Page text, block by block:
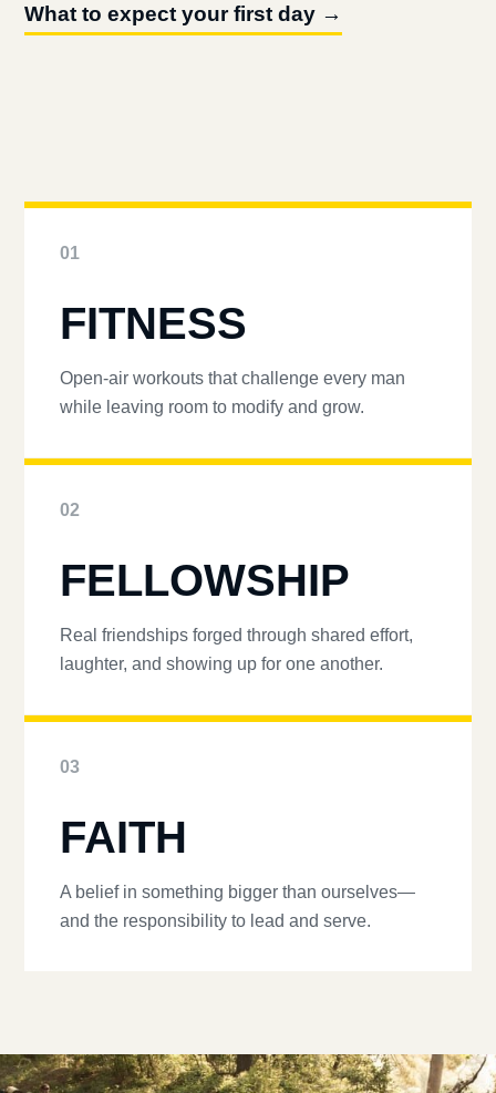
What to expect your first day →
01
FITNESS
Open-air workouts that challenge every man
while leaving room to modify and grow.
02
FELLOWSHIP
Real friendships forged through shared effort,
laughter, and showing up for one another.
03
FAITH
A belief in something bigger than ourselves—
and the responsibility to lead and serve.